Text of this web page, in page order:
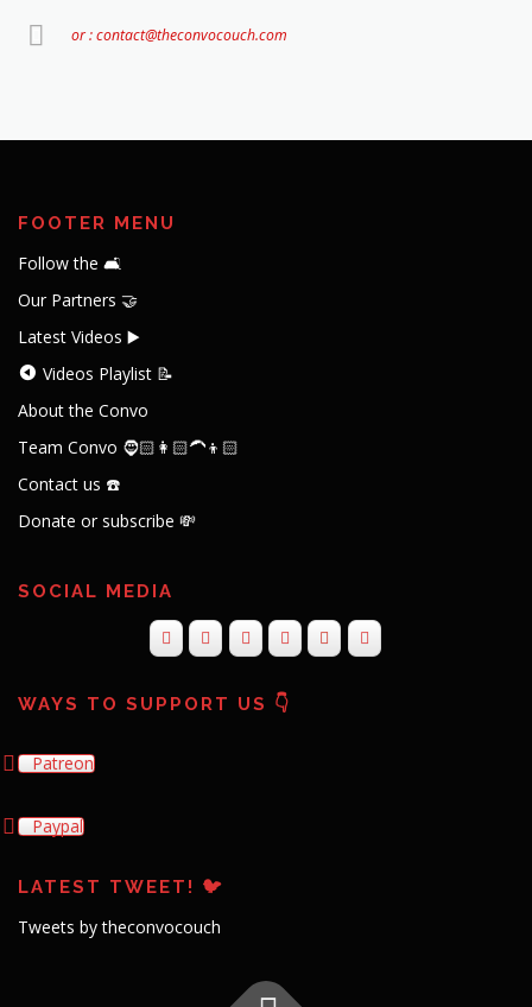
or : contact@theconvocouch.com
FOOTER MENU
Follow the 🛋️
Our Partners 🤝
Latest Videos ▶️
Videos Playlist 📝
About the Convo
Team Convo 🧔🏻👩🏻‍🦱👦🏻
Contact us ☎️
Donate or subscribe 💸
SOCIAL MEDIA
WAYS TO SUPPORT US 👇
Patreon
Paypal
LATEST TWEET! 🐦
Tweets by theconvocouch